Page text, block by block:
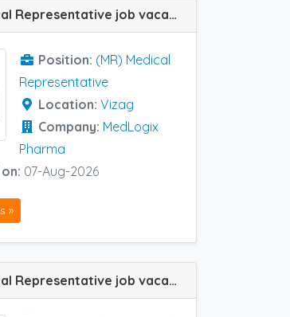
(MR) Medical Representative job vacancy at Vizag in MedLogix Pharma
Position: (MR) Medical
Representative
Location: Vizag
Company: MedLogix
Pharma
07-Aug-2026
»
(MR) Medical Representative job vacancy at Hubli, Coimbatore, Erode, Guntur, Madurai, Vijayawada and Vizag in FDC Ltd